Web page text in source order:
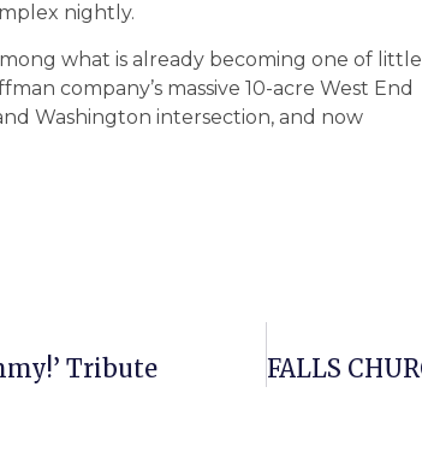
nightly.
what is already becoming one of little
company’s massive 10-acre West End
Washington intersection, and now
Tribute